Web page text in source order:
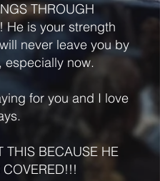
THROUGH
He is your strength
never leave you by
especially now.
for you and I love
THIS BECAUSE HE
COVERED!!!